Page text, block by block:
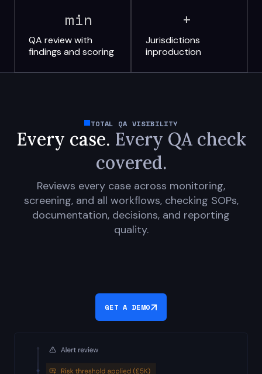
min
QA review with
findings and scoring
+
Jurisdictions
inproduction
TOTAL QA VISIBILITY
Every case. Every QA check
covered.
Reviews every case across monitoring,
screening, and all workflows, checking SOPs,
documentation, decisions, and reporting
quality.
GET A DEMO